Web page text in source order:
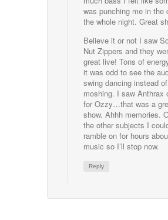
was punching me in the
the whole night. Great
Believe it or not I saw
Nut Zippers and they
great live! Tons of
it was odd to see the
swing dancing instead of
moshing. I saw Anthrax
for Ozzy…that was a
show. Ahhh memories.
the other subjects I
ramble on for hours
music so I’ll stop now.
Reply